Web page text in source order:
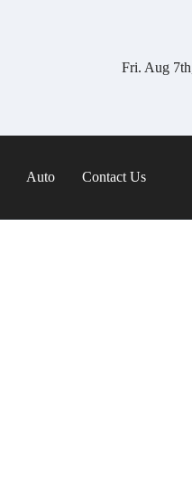
Fri. Aug
Auto Contact Us